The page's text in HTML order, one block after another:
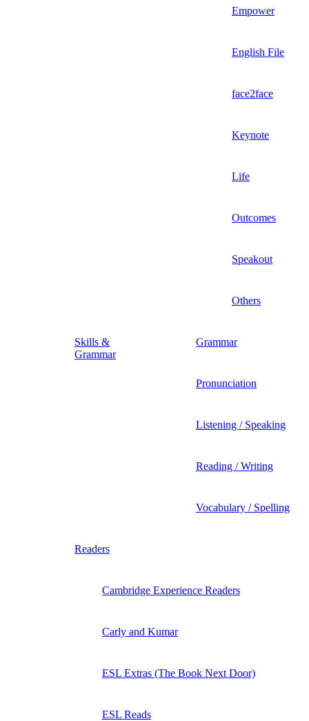
Empower
English File
face2face
Keynote
Life
Outcomes
Speakout
Others
Skills &
Grammar
Grammar
Pronunciation
Listening / Speaking
Reading / Writing
Vocabulary / Spelling
Readers
Cambridge Experience Readers
Carly and Kumar
ESL Extras (The Book Next Door)
ESL Reads